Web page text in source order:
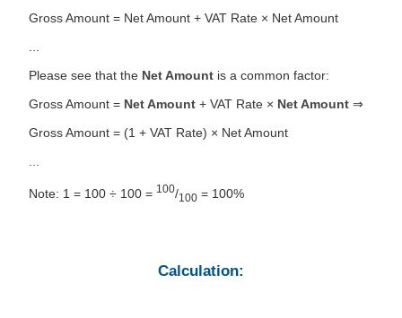
Gross Amount = Net Amount + VAT Rate × Net Amount
Please see that the Net Amount is a common factor:
Gross Amount = Net Amount + VAT Rate × Net Amount ⇒
Gross Amount = (1 + VAT Rate) × Net Amount
Note: 1 = 100 ÷ 100 = 100/100 = 100%
Calculation: